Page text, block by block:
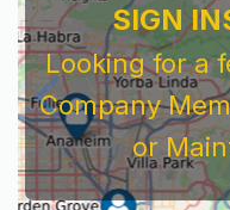
SIGN
Looking for a
Company
or